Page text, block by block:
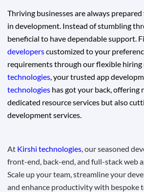
Thriving businesses are always
in development. Instead of stumbling
beneficial to have dependable support.
developerscustomized to your
requirements through our flexible hiring
technologies , your trusted app
technologies has got your back, offering
dedicated resource services but also
development services.
At Kirshi technologies , our seasoned
front-end, back-end, and full-stack web
Scale up your team, streamline your
and enhance productivity with bespoke